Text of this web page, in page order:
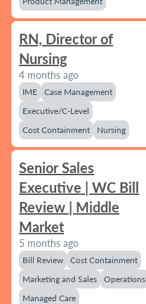
RN, Director of
Nursing
4 months ago
IME
Case Management
Executive/C-Level
Cost Containment
Nursing
Senior Sales
Executive | WC Bill
Review | Middle
Market
5 months ago
Bill Review
Cost Containment
Marketing and Sales
Operations
Managed Care